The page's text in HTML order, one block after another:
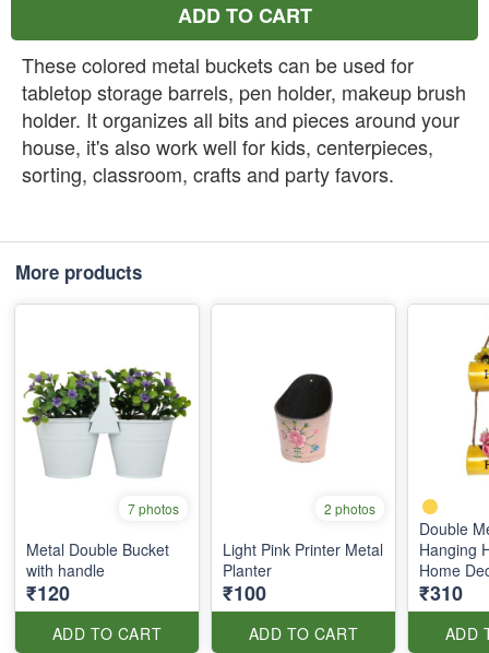
ADD TO CART
These colored metal buckets can be used for
tabletop storage barrels, pen holder, makeup brush
holder. It organizes all bits and pieces around your
house, it's also work well for kids, centerpieces,
sorting, classroom, crafts and party favors.
More products
7 photos
Metal Double Bucket
with handle
₹120
ADD TO CART
2 photos
Light Pink Printer Metal
Planter
₹100
ADD TO CART
Double
Hanging
Home
(Yellow)
₹310
ADD